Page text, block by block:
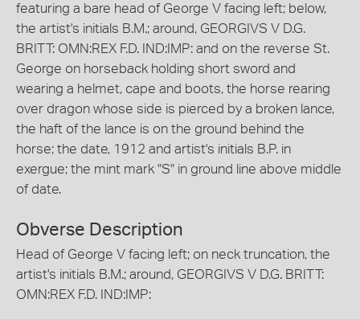
featuring a bare head of George V facing left; below,
the artist's initials B.M.; around, GEORGIVS V D.G.
BRITT: OMN:REX F.D. IND:IMP: and on the reverse St.
George on horseback holding short sword and
wearing a helmet, cape and boots, the horse rearing
over dragon whose side is pierced by a broken lance,
the haft of the lance is on the ground behind the
horse; the date, 1912 and artist's initials B.P. in
exergue; the mint mark "S" in ground line above middle
of date.
Obverse Description
Head of George V facing left; on neck truncation, the
artist's initials B.M.; around, GEORGIVS V D.G. BRITT:
OMN:REX F.D. IND:IMP: